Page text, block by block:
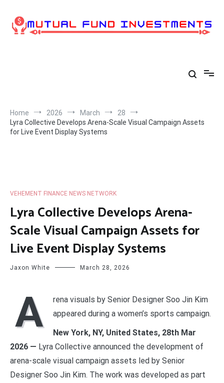
content
Home 2026 March
28
Lyra Collective Develops Arena-Scale Visual Campaign Assets
for Live Event Display Systems
VEHEMENT FINANCE NEWS NETWORK
Lyra Collective Develops Arena-
Scale Visual Campaign Assets for
Live Event Display Systems
Jaxon White March 28, 2026
A
rena visuals by Senior Designer Soo Jin Kim
appeared during a women’s sports campaign.
New York, NY, United States, 28th Mar
2026 — Lyra Collective announced the development of
arena-scale visual campaign assets led by Senior
Designer Soo Jin Kim. The work was developed as part